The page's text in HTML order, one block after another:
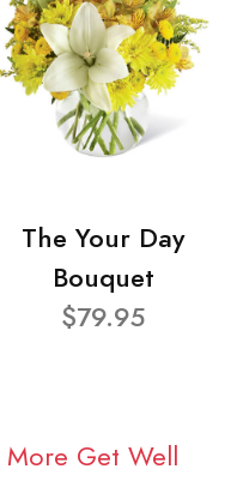
The Your Day
Bouquet
$79.95
More Get Well